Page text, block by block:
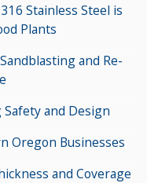
Stainless Steel is
Plants
and Re-
and Design
Oregon Businesses
and Coverage